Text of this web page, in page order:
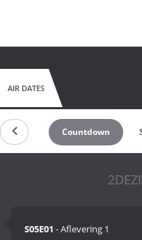
AIR DATES
Countdown
S05E01 - Aflevering 1